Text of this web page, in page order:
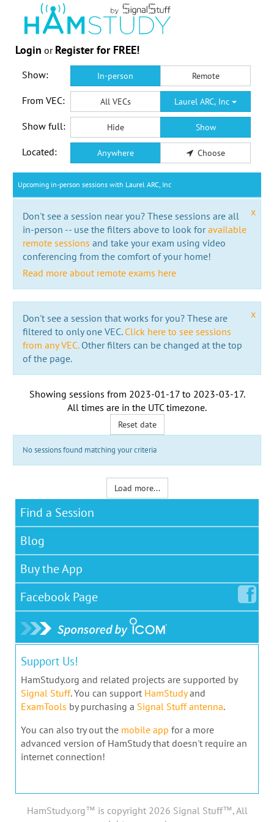
Login or Register for FREE!
Show: In-person Remote
From VEC: All VECs Laurel ARC, Inc
Show full: Hide Show
Located: Anywhere Choose
Upcoming in-person sessions with Laurel ARC, Inc
x
Don't see a session near you? These sessions are all
in-person -- use the filters above to look foravailable
remote sessions and take your exam using video
conferencing from the comfort of your home!
Read more about remote exams here
x
Don't see a session that works for you? These are
filtered to only one VEC. Click here to see sessions
from any VEC.Other filters can be changed at the top
of the page.
Showing sessions from 2023-01-17to 2023-03-17.
All times are in the UTC timezone.
Reset date
No sessions found matching your criteria
Load more...
Find a Session
Blog
Buy the App
Facebook Page
Support Us!
HamStudy.org and related projects are supported by
Signal Stuff. You can support HamStudyand
ExamTools by purchasing a Signal Stuff antenna.
You can also try out the mobile app for a more
advanced version of HamStudy that doesn't require an
internet connection!
HamStudy.org™ is copyright 2026 Signal Stuff™, All